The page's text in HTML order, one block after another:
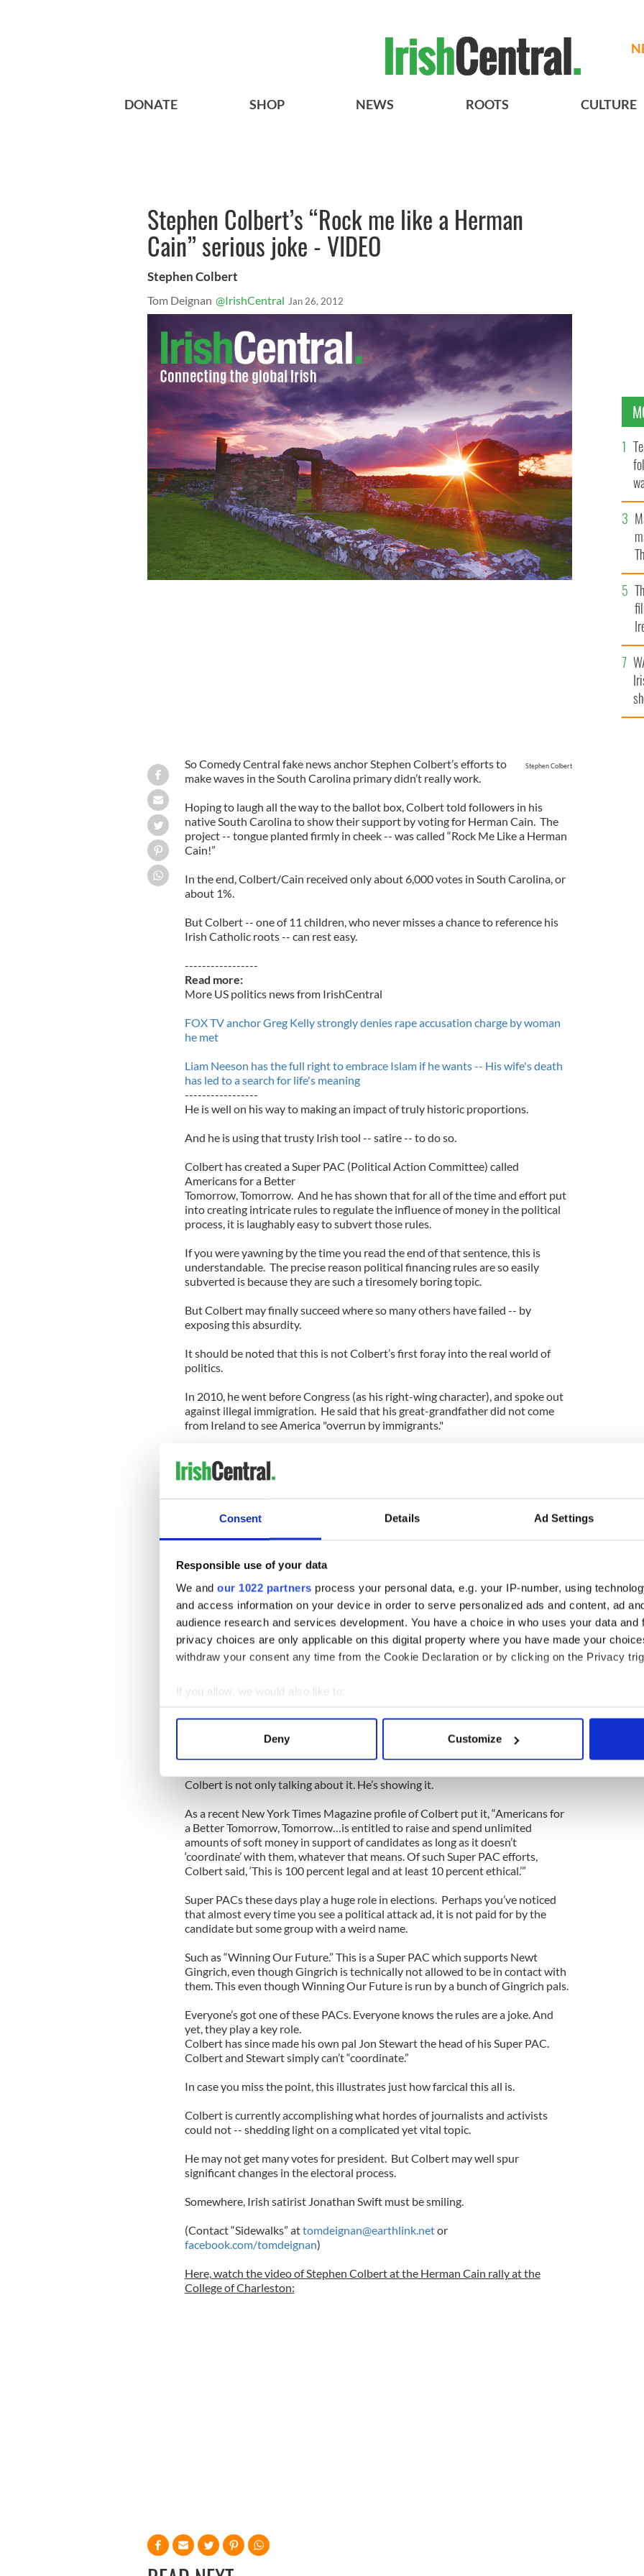
Consent Details Ad Settings
Responsible use of your data
We and our 1022 partners process your personal data, e.g. your IP-number, using
and access information on your device in order to serve personalized ads and content, ad
audience research and services development. You have a choice in who uses your data and
privacy choices are only applicable on this digital property where you have made your
withdraw your consent any time from the Cookie Declaration or by clicking on the Privacy
If you allow, we would also like to:
Collect information about your geographical location which can be accurate to within
Find out more about how your personal data is processed and set your preferences in the
We use cookies to personalise content and ads, to provide social media features and to
other information that you’ve provided to them or that they’ve collected from your use of their
Deny Customize
DONATE SHOP NEWS ROOTS CULTURE
Stephen Colbert’s “Rock me like a Herman
Cain” serious joke - VIDEO
Stephen Colbert
Tom Deignan @IrishCentral Jan 26, 2012
Stephen Colbert
So Comedy Central fake news anchor Stephen Colbert’s efforts to
make waves in the South Carolina primary didn’t really work.
Hoping to laugh all the way to the ballot box, Colbert told followers in his
native South Carolina to show their support by voting for Herman Cain. The
project -- tongue planted firmly in cheek -- was called “Rock Me Like a Herman
Cain!”
In the end, Colbert/Cain received only about 6,000 votes in South Carolina, or
about 1%.
But Colbert -- one of 11 children, who never misses a chance to reference his
Irish Catholic roots -- can rest easy.
-----------------
Read more:
More US politics news from IrishCentral
FOX TV anchor Greg Kelly strongly denies rape accusation charge by woman
he met
Liam Neeson has the full right to embrace Islam if he wants -- His wife's death
has led to a search for life's meaning
-----------------
He is well on his way to making an impact of truly historic proportions.
And he is using that trusty Irish tool -- satire -- to do so.
Colbert has created a Super PAC (Political Action Committee) called
Americans for a Better
Tomorrow, Tomorrow. And he has shown that for all of the time and effort put
into creating intricate rules to regulate the influence of money in the political
process, it is laughably easy to subvert those rules.
If you were yawning by the time you read the end of that sentence, this is
understandable. The precise reason political financing rules are so easily
subverted is because they are such a tiresomely boring topic.
But Colbert may finally succeed where so many others have failed -- by
exposing this absurdity.
It should be noted that this is not Colbert’s first foray into the real world of
politics.
In 2010, he went before Congress (as his right-wing character), and spoke out
against illegal immigration. He said that his great-grandfather did not come
from Ireland to see America "overrun by immigrants."
When he spoke to Harvard professor Henry Louis Gates as part of the Faces of
America project (this time speaking as his humble self), he spoke at length
about his ancestors from Tyrone and Roscommon, and how his great-
grandfather came over on boat he knew as “the noble Dundee,” to work on the
Erie Canal.
“Part of being Irish is hating the English in America,” Colbert added. “They
probably got over it better over there than we did over here.”
Colbert’s latest satirical crusade takes aim at political fundraising. Money in
politics is a topic people like to complain about, but which is also so murky that
it’s difficult to blast the system in anything other than the most bland, generic
terms.
can be separated from politics is hopelessly naïve.
fairness, and that no one really talks about the obvious ways to subvert these
Colbert is not only talking about it. He’s showing it.
As a recent New York Times Magazine profile of Colbert put it, “Americans for
a Better Tomorrow, Tomorrow…is entitled to raise and spend unlimited
amounts of soft money in support of candidates as long as it doesn’t
‘coordinate’ with them, whatever that means. Of such Super PAC efforts,
Colbert said, ‘This is 100 percent legal and at least 10 percent ethical.’”
Super PACs these days play a huge role in elections. Perhaps you’ve noticed
that almost every time you see a political attack ad, it is not paid for by the
candidate but some group with a weird name.
Such as “Winning Our Future.” This is a Super PAC which supports Newt
Gingrich, even though Gingrich is technically not allowed to be in contact with
them. This even though Winning Our Future is run by a bunch of Gingrich pals.
Everyone’s got one of these PACs. Everyone knows the rules are a joke. And
yet, they play a key role.
Colbert has since made his own pal Jon Stewart the head of his Super PAC.
Colbert and Stewart simply can’t “coordinate.”
In case you miss the point, this illustrates just how farcical this all is.
Colbert is currently accomplishing what hordes of journalists and activists
could not -- shedding light on a complicated yet vital topic.
He may not get many votes for president. But Colbert may well spur
significant changes in the electoral process.
Somewhere, Irish satirist Jonathan Swift must be smiling.
(Contact “Sidewalks” attomdeignan@earthlink.netor
facebook.com/tomdeignan)
Here, watch the video of Stephen Colbert at the Herman Cain rally at the
College of Charleston: